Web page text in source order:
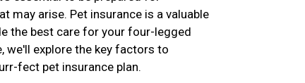
may arise. Pet insurance is a valuable
the best care for your four-legged
we'll explore the key factors to
fect pet insurance plan.